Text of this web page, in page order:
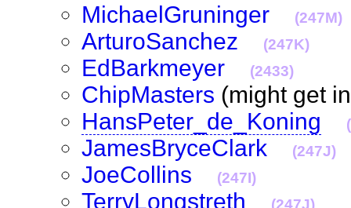
MichaelGruninger (247M)
ArturoSanchez (247K)
EdBarkmeyer (2433)
ChipMasters (might get
HansPeter_de_Koning
JamesBryceClark (247J)
JoeCollins (247I)
TerryLongstreth (247J)